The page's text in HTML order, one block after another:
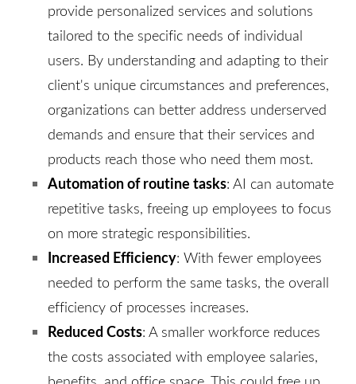
provide personalized services and solutions
tailored to the specific needs of individual
users. By understanding and adapting to their
client's unique circumstances and preferences,
organizations can better address underserved
demands and ensure that their services and
products reach those who need them most.
Automation of routine tasks: AI can automate
repetitive tasks, freeing up employees to focus
on more strategic responsibilities.
Increased Efficiency: With fewer employees
needed to perform the same tasks, the overall
efficiency of processes increases.
Reduced Costs: A smaller workforce reduces
the costs associated with employee salaries,